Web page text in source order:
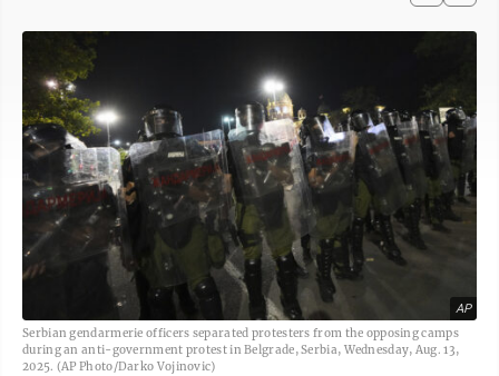
AP
Serbian gendarmerie officers separated protesters from the opposing camps
during an anti-government protest in Belgrade, Serbia, Wednesday, Aug. 13,
2025. (AP Photo/Darko Vojinovic)